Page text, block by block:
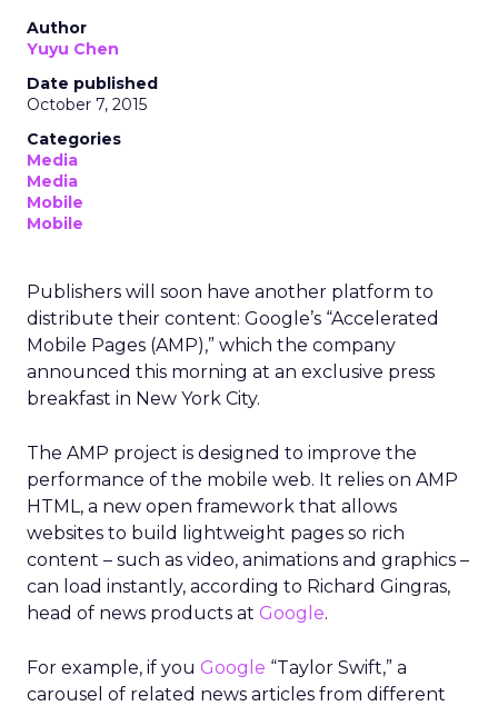
Author
Yuyu Chen
Date published
October 7, 2015
Categories
Media
Media
Mobile
Mobile
Publishers will soon have another platform to
distribute their content: Google’s “Accelerated
Mobile Pages (AMP),” which the company
announced this morning at an exclusive press
breakfast in New York City.
The AMP project is designed to improve the
performance of the mobile web. It relies on AMP
HTML, a new open framework that allows
websites to build lightweight pages so rich
content – such as video, animations and graphics –
can load instantly, according to Richard Gingras,
head of news products at Google.
For example, if you Google “Taylor Swift,” a
carousel of related news articles from different